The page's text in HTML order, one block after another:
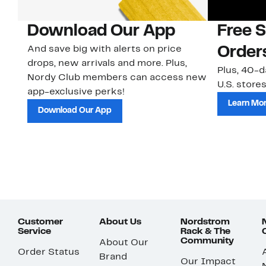
Download Our App
And save big with alerts on price
drops, new arrivals and more. Plus,
Nordy Club members can access new
app-exclusive perks!
Download Our App
Free
Plus, 40-
U.S.
Learn
Customer
Service
Order Status
About Us
About Our
Brand
Nordstrom
Rack & The
Community
Our Impact